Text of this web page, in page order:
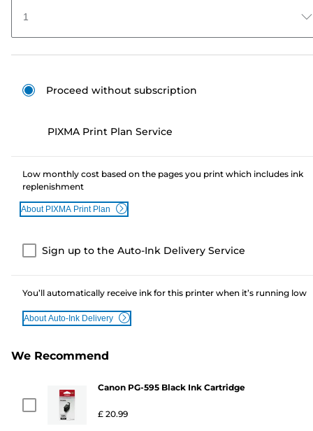
1
Proceed without subscription
PIXMA Print Plan Service
Low monthly cost based on the pages you print which includes ink
replenishment
About PIXMA Print Plan
Sign up to the Auto-Ink Delivery Service
You’ll automatically receive ink for this printer when it’s running low
About Auto-Ink Delivery
We Recommend
Canon PG-595 Black Ink Cartridge
£ 20.99